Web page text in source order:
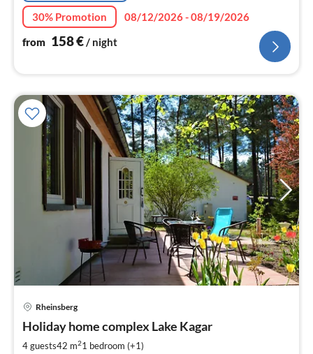
30% Promotion
08/12/2026 - 08/19/2026
from 158€/ night
Rheinsberg
Holiday home complex Lake Kagar
4 guests42 m21 bedroom (+1)